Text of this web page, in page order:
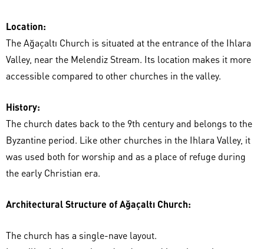
Location:
The Ağaçaltı Church is situated at the entrance of the Ihlara
Valley, near the Melendiz Stream. Its location makes it more
accessible compared to other churches in the valley.
History:
The church dates back to the 9th century and belongs to the
Byzantine period. Like other churches in the Ihlara Valley, it
was used both for worship and as a place of refuge during
the early Christian era.
Architectural Structure of Ağaçaltı Church:
The church has a single-nave layout.